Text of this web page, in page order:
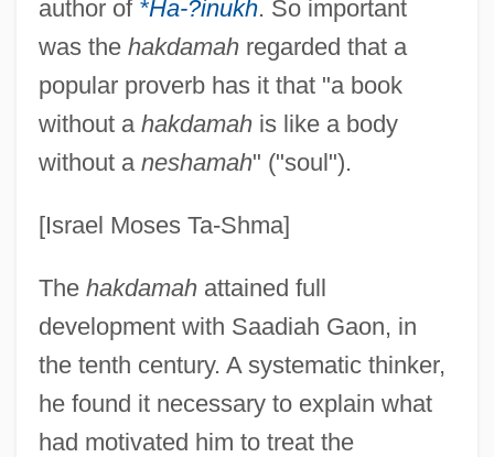
author of *Ha-?inukh. So important
was the hakdamahregarded that a
popular proverb has it that "a book
without a hakdamahis like a body
without a neshamah" ("soul").
[Israel Moses Ta-Shma]
The hakdamahattained full
development with Saadiah Gaon, in
the tenth century. A systematic thinker,
he found it necessary to explain what
had motivated him to treat the